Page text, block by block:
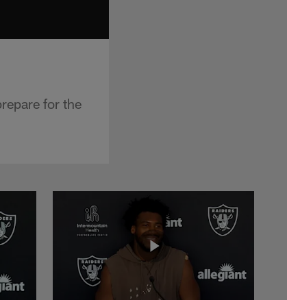
for the